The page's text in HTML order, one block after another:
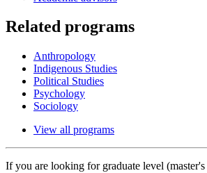
Related programs
Anthropology
Indigenous Studies
Political Studies
Psychology
Sociology
View all programs
If you are looking for graduate level